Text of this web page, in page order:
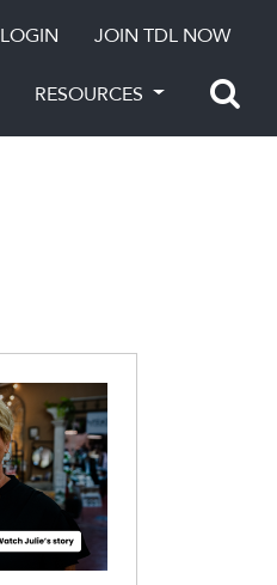
LOGIN JOIN TDL NOW
RESOURCES